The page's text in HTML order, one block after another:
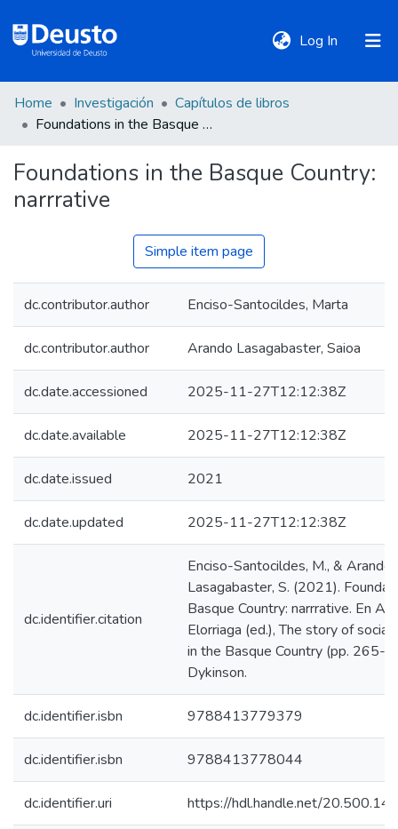
Log In (current)
DeustoTeka
Communities
&
Policies
Home Investigación
Capítulos de libros
Foundations in the Basque Country: narrrative
Foundations in the Basque Country:
narrrative
Simple item page
dc.contributor.author Enciso-Santocildes, Marta
dc.contributor.author Arando Lasagabaster, Saioa
dc.date.accessioned 2025-11-27T12:12:38Z
dc.date.available 2025-11-27T12:12:38Z
dc.date.issued 2021
dc.date.updated 2025-11-27T12:12:38Z
dc.identifier.citation
Enciso-Santocildes, M., & Arando
Lasagabaster, S. (2021).
Basque Country: narrrative. En A.
Elorriaga (ed.), The story of social
in the Basque Country (pp. 265-
Dykinson.
dc.identifier.isbn 9788413779379
dc.identifier.isbn 9788413778044
dc.identifier.uri https://hdl.handle.net/